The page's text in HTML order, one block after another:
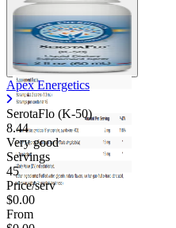
Apex Energetics
SerotaFlo (K-50)
8.44
Very good
Servings
45
Price/serv
$0.00
From